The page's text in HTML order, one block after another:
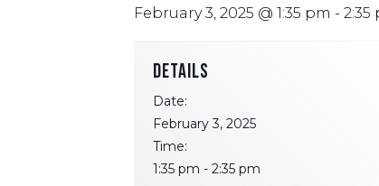
February 3, 2025 @ 1:35 pm - 2:35
DETAILS
Date:
February 3, 2025
Time:
1:35 pm - 2:35 pm